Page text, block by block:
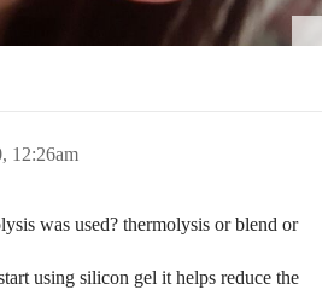
12:26am
was used? thermolysis or blend or
using silicon gel it helps reduce the